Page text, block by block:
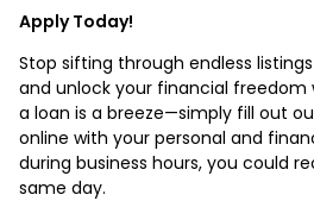
Apply Today!
Stop sifting through endless
and unlock your financial freedom
a loan is a breeze—simply fill out
online with your personal and
during business hours, you could
same day.